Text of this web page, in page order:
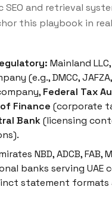
SEO and retrieval
this playbook in
Mainland
(e.g., DMCC, JAFZA,
Federal Tax
Finance (corporate
Bank(licensing
NBD, ADCB, FAB,
banks serving UAE
statement formats